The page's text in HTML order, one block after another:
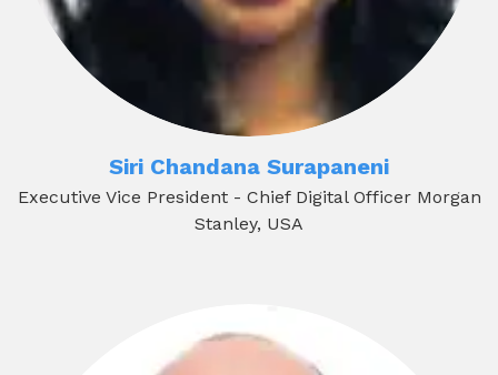
Siri Chandana Surapaneni
Executive Vice President - Chief Digital Officer Morgan
Stanley, USA